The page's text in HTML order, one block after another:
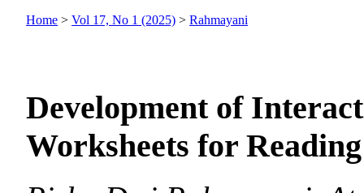
Home >Vol 17, No 1 (2025) >Rahmayani
Development of
Worksheets for